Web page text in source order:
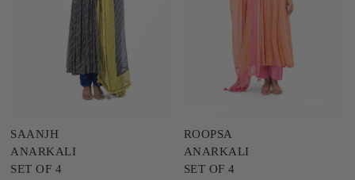
SAANJH
ANARKALI
SET OF 4
ROOPSA
ANARKALI
SET OF 4